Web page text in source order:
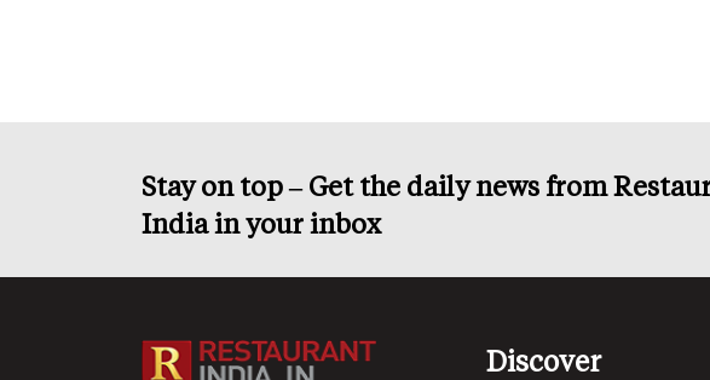
Stay on top – Get the daily news from
India in your inbox
Discover